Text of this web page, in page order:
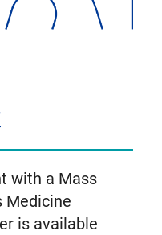
with a Mass
Medicine
is available